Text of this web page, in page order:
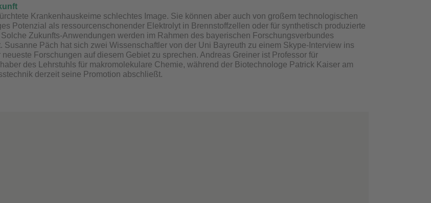
Krankenhauskeime schlechtes Image. Sie können aber auch von großem technologischen
Potenzial als ressourcenschonender Elektrolyt in Brennstoffzellen oder für synthetisch produzierte
Zukunfts-Anwendungen werden im Rahmen des bayerischen Forschungsverbundes
Susanne Päch hat sich zwei Wissenschaftler von der Uni Bayreuth zu einem Skype-Interview ins
Forschungen auf diesem Gebiet zu sprechen. Andreas Greiner ist Professor für
des Lehrstuhls für makromolekulare Chemie, während der Biotechnologe Patrick Kaiser am
derzeit seine Promotion abschließt.